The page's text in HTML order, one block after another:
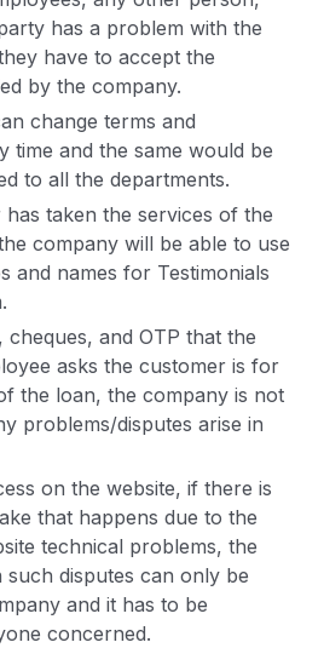
has a problem with the
have to accept the
by the company.
change terms and
time and the same would be
to all the departments.
taken the services of the
company will be able to use
and names for Testimonials
cheques, and OTP that the
asks the customer is for
the loan, the company is not
problems/disputes arise in
on the website, if there is
that happens due to the
technical problems, the
such disputes can only be
and it has to be
concerned.